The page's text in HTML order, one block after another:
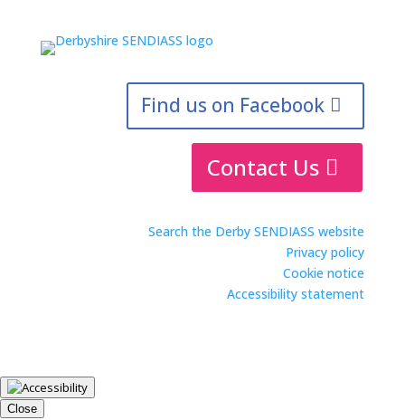
Find us on Facebook
Contact Us
Search the Derby SENDIASS website
Privacy policy
Cookie notice
Accessibility statement
Close